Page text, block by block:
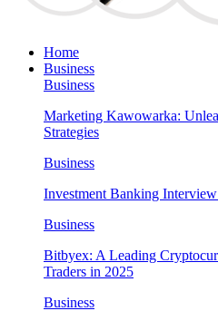
Home
Business
Business
Marketing Kawowarka:
Strategies
Business
Investment Banking Interview
Business
Bitbyex: A Leading
Traders in 2025
Business